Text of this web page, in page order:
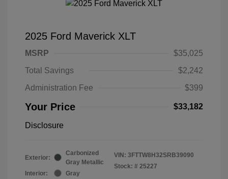
2025 Ford Maverick XLT
MSRP
$35,025
Total Savings
$2,242
Administration Fee
$399
Your Price $33,182
Disclosure
Exterior:
Carbonized
Gray Metallic
Interior:
Gray
VIN: 3FTTW8H32SRB39090
Stock: # 25227